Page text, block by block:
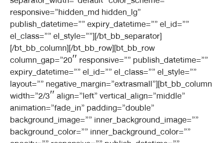
responsive=”hidden_md hidden_lg”
publish_datetime=”” expiry_datetime=”” el_id=””
el_class=”” el_style=””][/bt_bb_separator]
[/bt_bb_column][/bt_bb_row][bt_bb_row
column_gap=”20″ responsive=”” publish_datetime=””
expiry_datetime=”” el_id=”” el_class=”” el_style=””
layout=”” negative_margin=”extrasmall”][bt_bb_column
width=”2/3″ align=”left” vertical_align=”middle”
animation=”fade_in” padding=”double”
background_image=”” inner_background_image=””
background_color=”” inner_background_color=””